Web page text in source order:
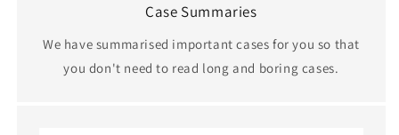
Case Summaries
We have summarised important cases for you so that
you don't need to read long and boring cases.